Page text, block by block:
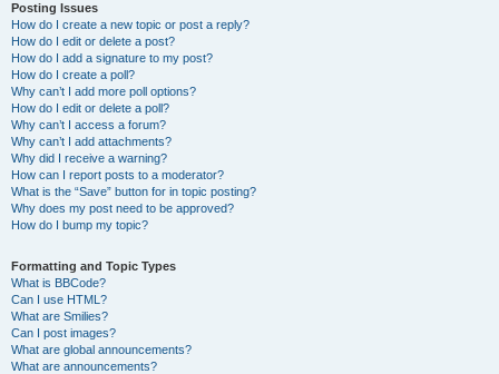
Posting Issues
How do I create a new topic or post a reply?
How do I edit or delete a post?
How do I add a signature to my post?
How do I create a poll?
Why can’t I add more poll options?
How do I edit or delete a poll?
Why can’t I access a forum?
Why can’t I add attachments?
Why did I receive a warning?
How can I report posts to a moderator?
What is the “Save” button for in topic posting?
Why does my post need to be approved?
How do I bump my topic?
Formatting and Topic Types
What is BBCode?
Can I use HTML?
What are Smilies?
Can I post images?
What are global announcements?
What are announcements?